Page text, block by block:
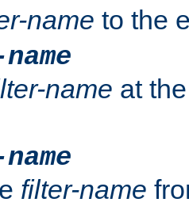
name to the
name at
filter-name